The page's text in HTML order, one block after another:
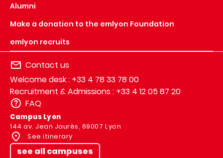
Alumni
Make a donation to the emlyon Foundation
emlyon recruits
Contact us
Welcome desk : +33 4 78 33 78 00
Recruitment & Admissions : +33 4 12 05 87 20
FAQ
Campus Lyon
144 av. Jean Jaurès, 69007 Lyon
See itinerary
see all campuses